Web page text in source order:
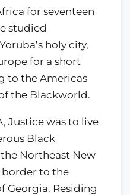
for seventeen
studied
holy city,
for a short
to the Americas
the Blackworld.
Justice was to live
Black
Northeast New
border to the
Georgia. Residing